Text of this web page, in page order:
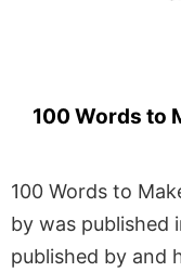
100 Words to
100 Words to
by was published
published by and